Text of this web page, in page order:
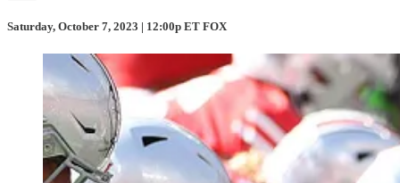
Saturday, October 7, 2023 | 12:00p ET FOX